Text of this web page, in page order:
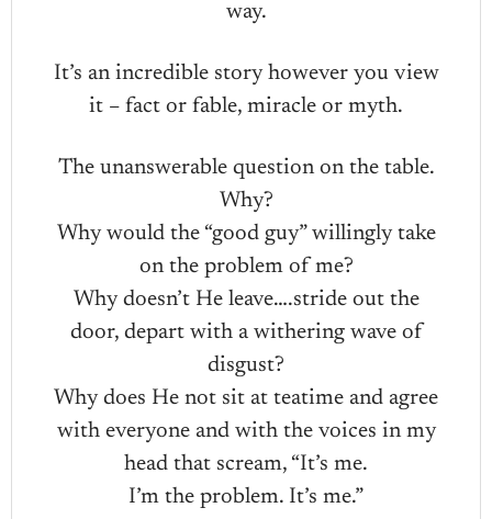
way.
It’s an incredible story however you view
it – fact or fable, miracle or myth.
The unanswerable question on the table.
Why?
Why would the “good guy” willingly take
on the problem of me?
Why doesn’t He leave….stride out the
door, depart with a withering wave of
disgust?
Why does He not sit at teatime and agree
with everyone and with the voices in my
head that scream, “It’s me.
I’m the problem. It’s me.”